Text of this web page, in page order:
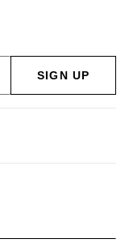
SIGN UP